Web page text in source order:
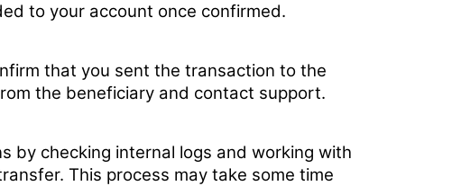
to your account once confirmed.
that you sent the transaction to the
the beneficiary and contact support.
by checking internal logs and working with
This process may take some time